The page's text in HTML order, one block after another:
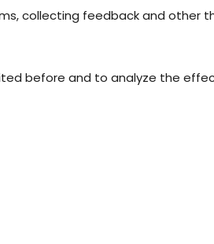
collecting feedback and other
before and to analyze the